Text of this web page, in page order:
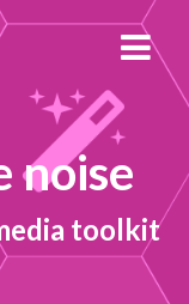
noise
toolkit